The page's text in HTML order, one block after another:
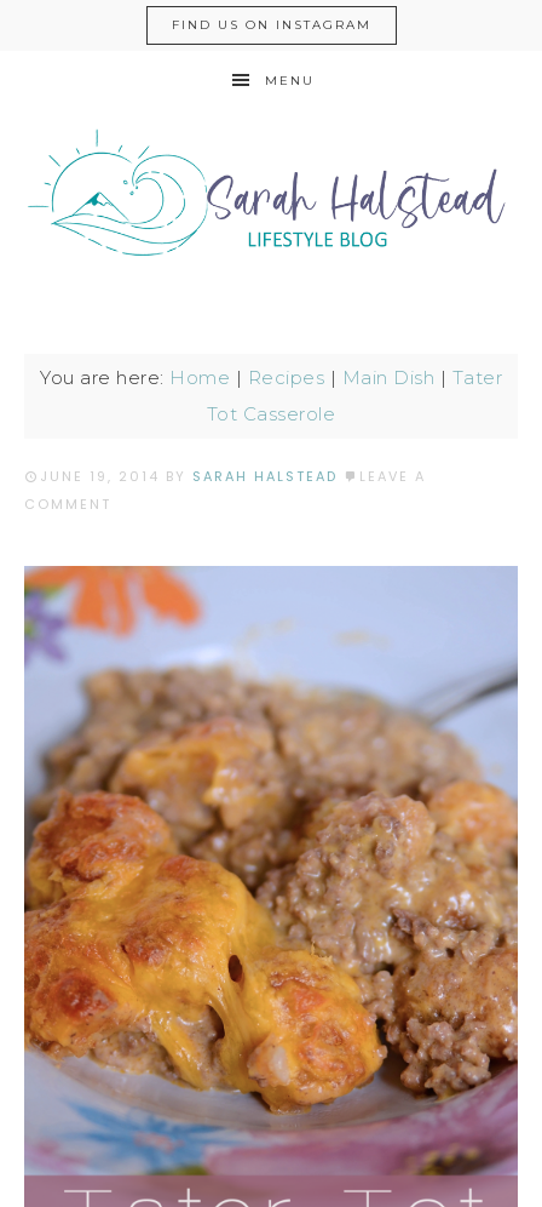
FIND US ON INSTAGRAM
MENU
You are here: Home | Recipes | Main Dish | Tater
Tot Casserole
JUNE 19, 2014 BY SARAH HALSTEAD
LEAVE A
COMMENT